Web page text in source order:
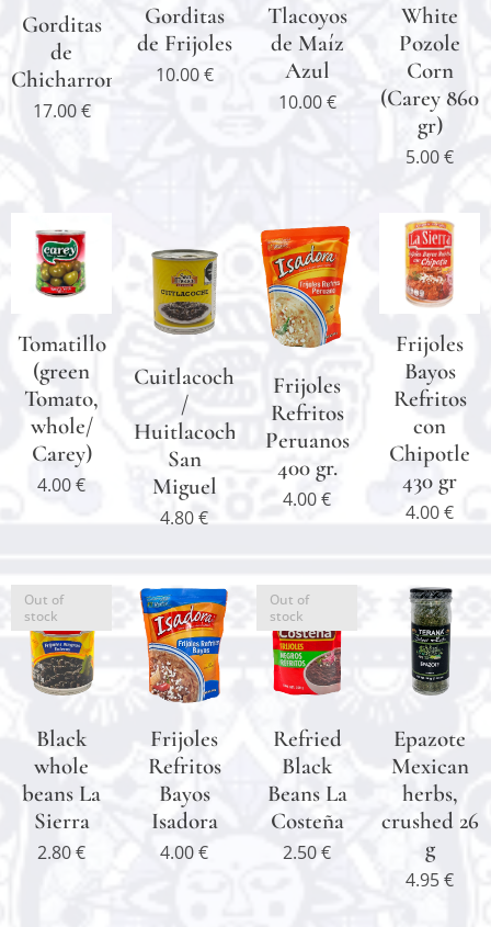
Gorditas
de
Chicharron
17.00€
Gorditas
de Frijoles
10.00€
Tlacoyos
de Maíz
Azul
10.00€
White
Pozole
Corn
(Carey 860
gr)
5.00€
Tomatillo
(green
Tomato,
whole/
Carey)
4.00€
Cuitlacoche
/
Huitlacoche
San
Miguel
4.80€
Frijoles
Refritos
Peruanos
400 gr.
4.00€
Frijoles
Bayos
Refritos
con
Chipotle
430 gr
4.00€
Black
whole
beans La
Sierra
Out of
stock
2.80€
Frijoles
Refritos
Bayos
Isadora
4.00€
Refried
Black
Beans La
Costeña
Out of
stock
2.50€
Epazote
Mexican
herbs,
crushed 26
g
4.95€